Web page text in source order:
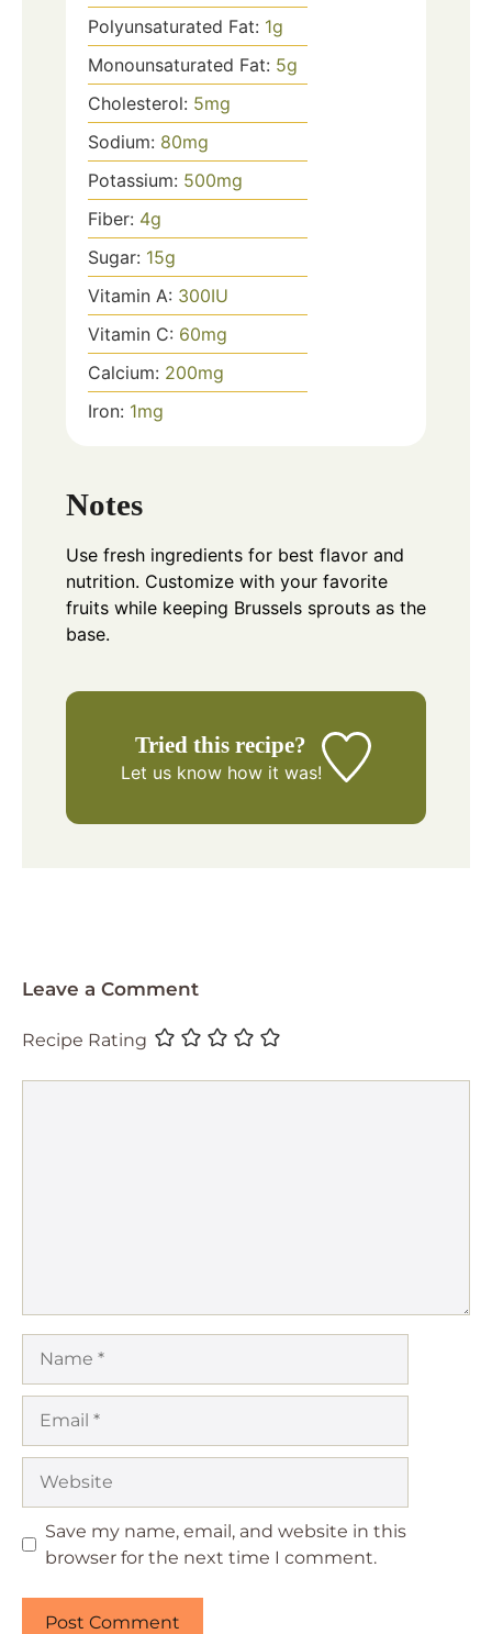
Polyunsaturated Fat: 1g
Monounsaturated Fat: 5g
Cholesterol: 5mg
Sodium: 80mg
Potassium: 500mg
Fiber: 4g
Sugar: 15g
Vitamin A: 300IU
Vitamin C: 60mg
Calcium: 200mg
Iron: 1mg
Notes
Use fresh ingredients for best flavor and
nutrition. Customize with your favorite
fruits while keeping Brussels sprouts as the
base.
Tried this recipe?
Let us knowhow it was!
Leave a Comment
Recipe Rating
Save my name, email, and website in this
browser for the next time I comment.